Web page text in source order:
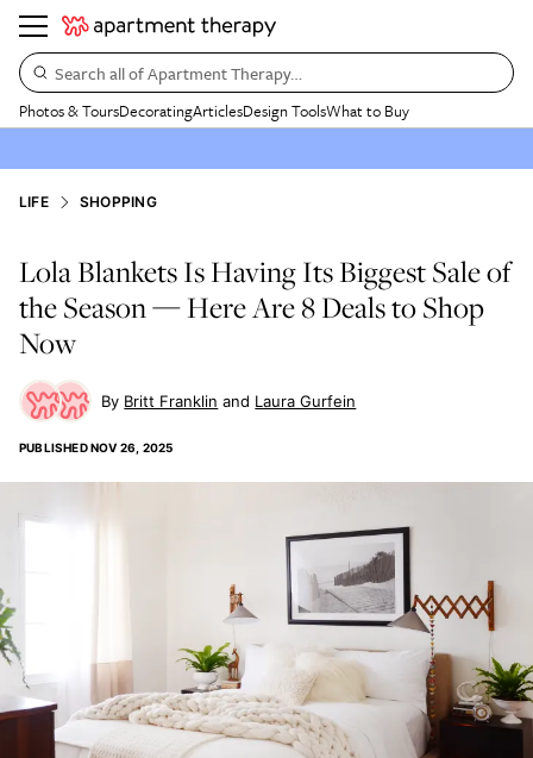
Search all of Apartment Therapy…
Photos & ToursDecoratingArticlesDesign ToolsWhat to Buy
LIFE SHOPPING
Lola Blankets Is Having Its Biggest Sale of
the Season — Here Are 8 Deals to Shop
Now
Britt Franklin Laura Gurfein
PUBLISHEDNOV 26, 2025